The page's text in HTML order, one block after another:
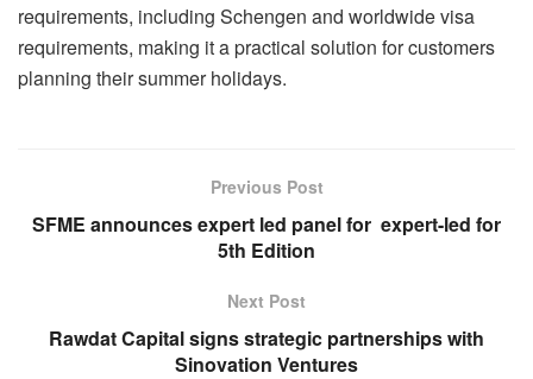
requirements, including Schengen and worldwide visa
requirements, making it a practical solution for customers
planning their summer holidays.
Previous Post
SFME announces expert led panel for expert-led for
5th Edition
Next Post
Rawdat Capital signs strategic partnerships with
Sinovation Ventures